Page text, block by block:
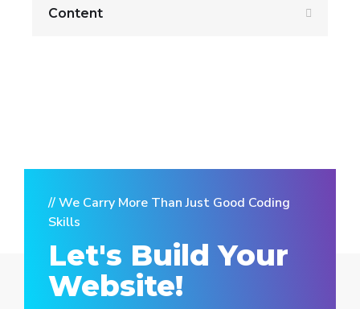
Content
// We Carry More Than Just Good Coding
Skills
Let's Build Your
Website!